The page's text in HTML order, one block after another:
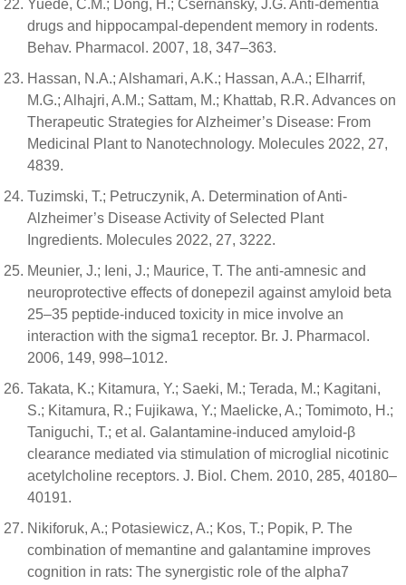
Yuede, C.M.; Dong, H.; Csernansky, J.G. Anti-dementia
drugs and hippocampal-dependent memory in rodents.
Behav. Pharmacol. 2007, 18, 347–363.
Hassan, N.A.; Alshamari, A.K.; Hassan, A.A.; Elharrif,
M.G.; Alhajri, A.M.; Sattam, M.; Khattab, R.R. Advances on
Therapeutic Strategies for Alzheimer’s Disease: From
Medicinal Plant to Nanotechnology. Molecules 2022, 27,
4839.
Tuzimski, T.; Petruczynik, A. Determination of Anti-
Alzheimer’s Disease Activity of Selected Plant
Ingredients. Molecules 2022, 27, 3222.
Meunier, J.; Ieni, J.; Maurice, T. The anti-amnesic and
neuroprotective effects of donepezil against amyloid beta
25–35 peptide-induced toxicity in mice involve an
interaction with the sigma1 receptor. Br. J. Pharmacol.
2006, 149, 998–1012.
Takata, K.; Kitamura, Y.; Saeki, M.; Terada, M.; Kagitani,
S.; Kitamura, R.; Fujikawa, Y.; Maelicke, A.; Tomimoto, H.;
Taniguchi, T.; et al. Galantamine-induced amyloid-β
clearance mediated via stimulation of microglial nicotinic
acetylcholine receptors. J. Biol. Chem. 2010, 285, 40180–
40191.
Nikiforuk, A.; Potasiewicz, A.; Kos, T.; Popik, P. The
combination of memantine and galantamine improves
cognition in rats: The synergistic role of the alpha7